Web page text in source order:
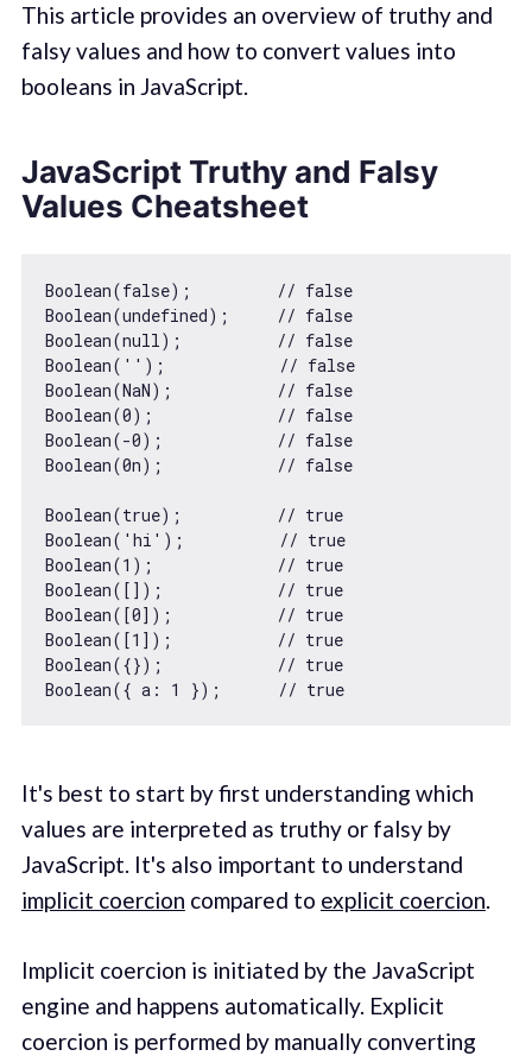
This article provides an overview of truthy and
falsy values and how to convert values into
booleans in JavaScript.
JavaScript Truthy and Falsy
Values Cheatsheet
Boolean(false);
// false
Boolean(undefined);
// false
Boolean(null);
// false
Boolean( '' );
// false
Boolean(NaN);
// false
Boolean(0);
// false
Boolean(-0);
// false
Boolean(0n); // false
Boolean(true);
// true
Boolean( 'hi' );
// true
Boolean(1 );
// true
Boolean([]);
// true
Boolean([0]);
// true
Boolean([1 ]);
// true
Boolean({});
// true
Boolean({ a: 1 }); // true
It's best to start by first understanding which
values are interpreted as truthy or falsy by
JavaScript. It's also important to understand
implicit coercion compared to explicit coercion.
Implicit coercion is initiated by the JavaScript
engine and happens automatically. Explicit
coercion is performed by manually converting